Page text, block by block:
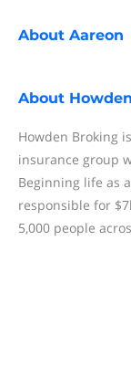
About Aareon
About
Howden Broking
insurance group
Beginning life as
responsible for
5,000 people